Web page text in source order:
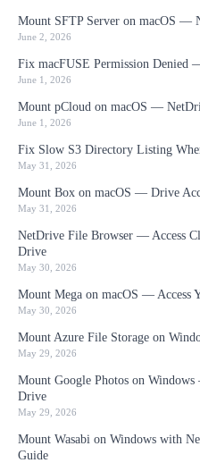
Mount SFTP Server on macOS —
June 2, 2026
Fix macFUSE Permission Denied
June 1, 2026
Mount pCloud on macOS —
June 1, 2026
Fix Slow S3 Directory Listing
May 31, 2026
Mount Box on macOS — Drive
May 31, 2026
NetDrive File Browser — Access
Drive
May 30, 2026
Mount Mega on macOS — Access
May 30, 2026
Mount Azure File Storage on
May 29, 2026
Mount Google Photos on
Drive
May 29, 2026
Mount Wasabi on Windows with
Guide